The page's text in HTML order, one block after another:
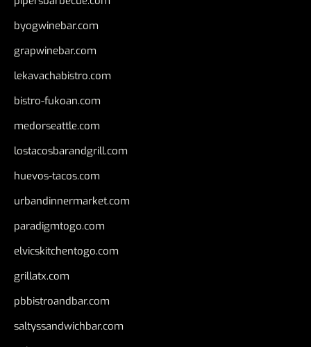
byogwinebar.com
grapwinebar.com
lekavachabistro.com
bistro-fukoan.com
medorseattle.com
lostacosbarandgrill.com
huevos-tacos.com
urbandinnermarket.com
paradigmtogo.com
elvicskitchentogo.com
grillatx.com
pbbistroandbar.com
saltyssandwichbar.com